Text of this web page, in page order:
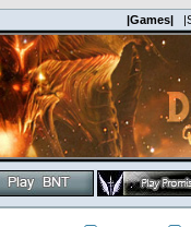
|Games|